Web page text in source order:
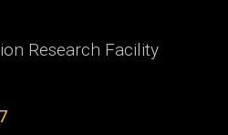
Research Facility